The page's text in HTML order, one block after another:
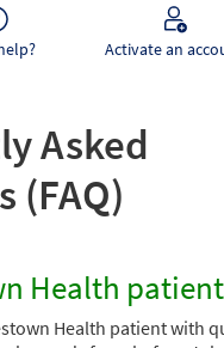
Activate an
Asked
(FAQ)
Health
Health patient with